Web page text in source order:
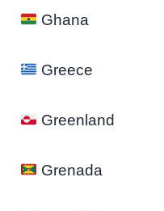
Ghana
Greece
Greenland
Grenada